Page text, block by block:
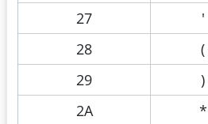
27
'
28
(
29
)
2A
*